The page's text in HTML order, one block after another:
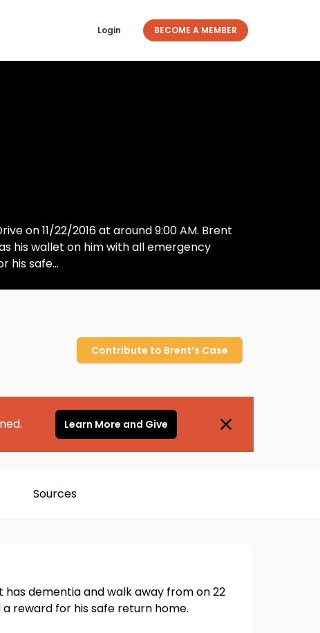
Login BECOME A MEMBER
on 11/22/2016 at around 9:00 AM. Brent
his wallet on him with all emergency
his safe...
Contribute to Brent’s Case
Learn More and Give
Sources
has dementia and walk away from on 22
reward for his safe return home.